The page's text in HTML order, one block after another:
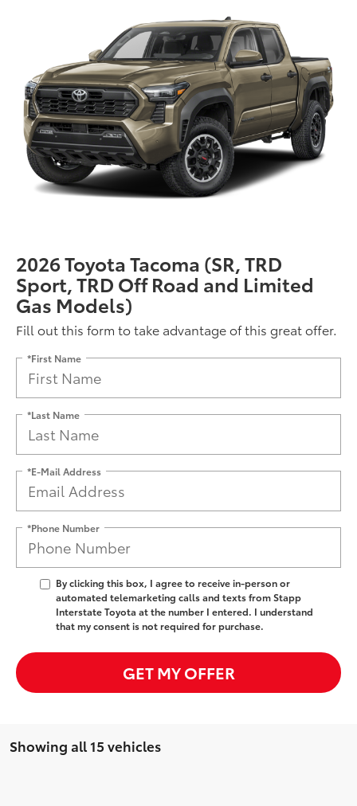
2026 Toyota Tacoma (SR, TRD
Sport, TRD Off Road and Limited
Gas Models)
Fill out this form to take advantage of this great offer.
*First Name
*Last Name
*E-Mail Address
*Phone Number
By clicking this box, I agree to receive in-person or
automated telemarketing calls and texts from Stapp
Interstate Toyota at the number I entered. I understand
that my consent is not required for purchase.
GET MY OFFER
Showing all 15 vehicles